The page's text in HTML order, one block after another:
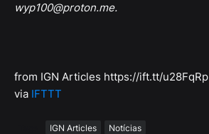
wyp100@proton.me.
from IGN Articles https://ift.tt/u28FqRp
via IFTTT
IGN Articles Notícias